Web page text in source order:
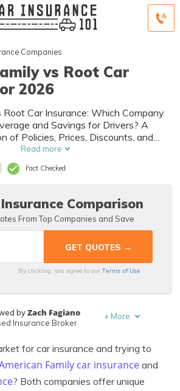
Companies
vs Root Car
2026
Car Insurance: Which Company
and Savings for Drivers? A
of Policies, Prices, Discounts, and
Ratings to Help You Make an
Read more
Fact Checked
Comparison
From Top Companies and Save
By clicking, you agree to ourTerms of Use
Attorney
byZach Fagiano
Insurance Broker
+ More
for car insurance and trying to
Family car insurance and
? Both companies offer unique